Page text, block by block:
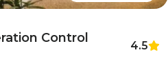
Control
4.5